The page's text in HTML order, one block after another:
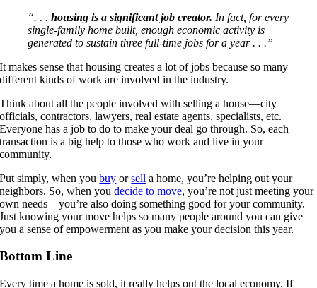
“. . . housing is a significant job creator. In fact, for every
single-family home built, enough economic activity is
generated to sustain three full-time jobs for a year . . .”
It makes sense that housing creates a lot of jobs because so many
different kinds of work are involved in the industry.
Think about all the people involved with selling a house—city
officials, contractors, lawyers, real estate agents, specialists, etc.
Everyone has a job to do to make your deal go through. So, each
transaction is a big help to those who work and live in your
community.
Put simply, when youbuy orsell a home, you’re helping out your
neighbors. So, when youdecide to move, you’re not just meeting your
own needs—you’re also doing something good for your community.
Just knowing your move helps so many people around you can give
you a sense of empowerment as you make your decision this year.
Bottom Line
Every time a home is sold, it really helps out the local economy. If